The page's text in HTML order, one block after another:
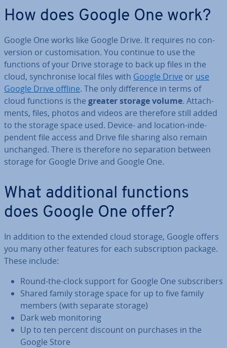
How does Google One work?
Google One works like Google Drive. It requires no con­
ver­sion or cus­tom­isa­tion. You continue to use the
functions of your Drive storage to back up files in the
cloud, syn­chron­ise local files with Google Drive or use
Google Drive offline. The only dif­fer­ence in terms of
cloud functions is the greater storage volume. At­tach­
ments, files, photos and videos are therefore still added
to the storage space used. Device- and location-in­de­
pend­ent file access and Drive file sharing also remain
unchanged. There is therefore no sep­ar­a­tion between
storage for Google Drive and Google One.
What ad­di­tion­al functions
does Google One offer?
In addition to the extended cloud storage, Google offers
you many other features for each sub­scrip­tion package.
These include:
Round-the-clock support for Google One sub­scribers
Shared family storage space for up to five family
members (with separate storage)
Dark web mon­it­or­ing
Up to ten percent discount on purchases in the
Google Store